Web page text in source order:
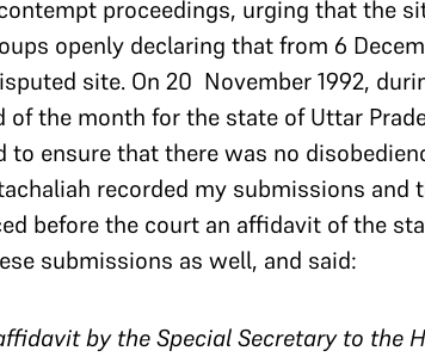
proceedings, urging that the
openly declaring that from 6
site. On 20 November 1992,
the month for the state of Uttar
ensure that there was no
recorded my submissions and
before the court an affidavit of the
submissions as well, and said:
by the Special Secretary to the